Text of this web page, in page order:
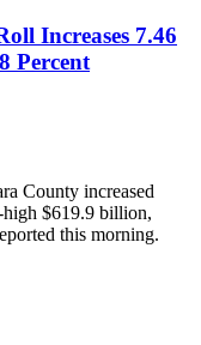
Increases 7.46
Percent
County increased
high $619.9 billion,
this morning.